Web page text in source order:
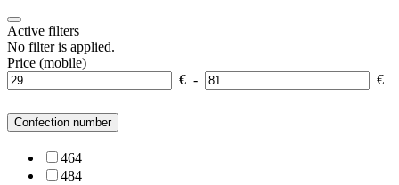
Active filters
No filter is applied.
Price (mobile)
€ - €
Confection number
464
484